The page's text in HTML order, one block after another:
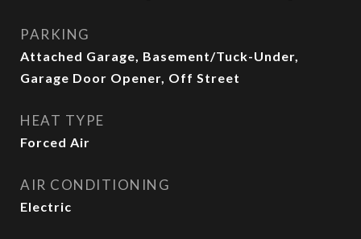
PARKING
Attached Garage, Basement/Tuck-Under,
Garage Door Opener, Off Street
HEAT TYPE
Forced Air
AIR CONDITIONING
Electric